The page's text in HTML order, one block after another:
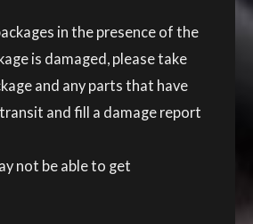
in the presence of the
is damaged, please take
and any parts that have
and fill a damage report
not be able to get